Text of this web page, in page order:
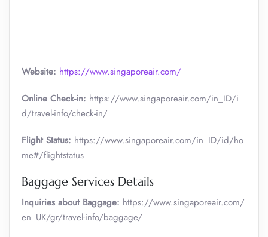
Website: https://www.singaporeair.com/
Online Check-in: https://www.singaporeair.com/in_ID/i
d/travel-info/check-in/
Flight Status: https://www.singaporeair.com/in_ID/id/ho
me#/flightstatus
Baggage Services Details
Inquiries about Baggage: https://www.singaporeair.com/
en_UK/gr/travel-info/baggage/